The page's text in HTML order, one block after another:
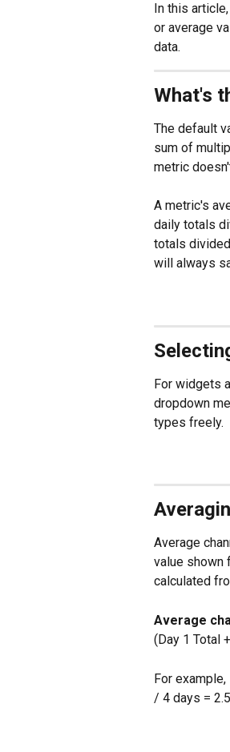
In this
or average
data.
What's
The default
sum of
metric
A metric's
daily totals
totals
will always
For widgets
dropdown
types freely.
Average
value shown
calculated
Average
(Day 1 Total
For
/ 4 days =